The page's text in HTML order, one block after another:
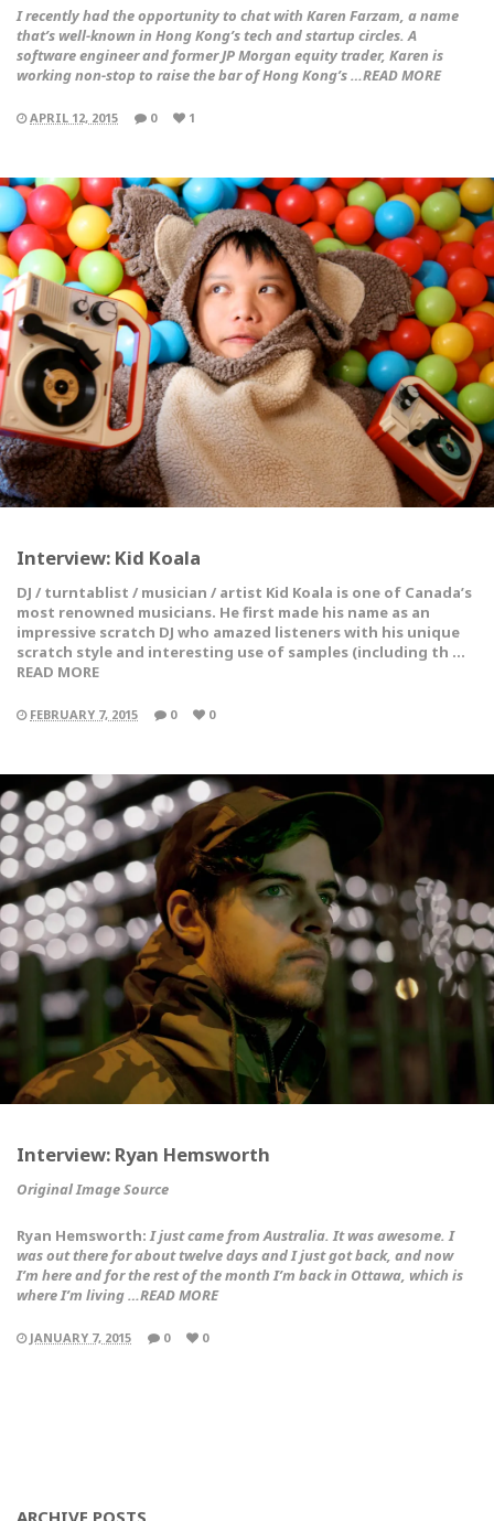
I recently had the opportunity to chat with Karen Farzam, a name
that’s well-known in Hong Kong’s tech and startup circles. A
software engineer and former JP Morgan equity trader, Karen is
working non-stop to raise the bar of Hong Kong’s …READ MORE
APRIL 12, 2015 0 1
Interview: Kid Koala
DJ / turntablist / musician / artist Kid Koala is one of Canada’s
most renowned musicians. He first made his name as an
impressive scratch DJ who amazed listeners with his unique
scratch style and interesting use of samples (including th …
READ MORE
FEBRUARY 7, 2015 0 0
Interview: Ryan Hemsworth
Original Image Source
Ryan Hemsworth:I just came from Australia. It was awesome. I
was out there for about twelve days and I just got back, and now
I’m here and for the rest of the month I’m back in Ottawa, which is
where I’m living …READ MORE
JANUARY 7, 2015 0 0
ARCHIVE POSTS